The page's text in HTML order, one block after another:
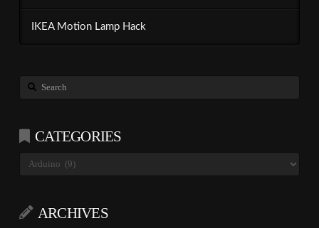
IKEA Motion Lamp Hack
Search
CATEGORIES
Categories
ARCHIVES